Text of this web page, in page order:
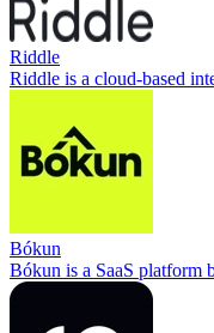
Riddle
Riddle is a cloud-based
Bókun
Bókun is a SaaS platform